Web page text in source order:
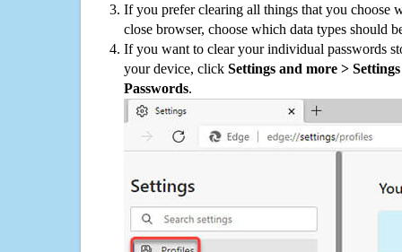
If you prefer clearing all things that you choose
close browser, choose which data types should
If you want to clear your individual passwords
your device, click Settings and more >
Passwords.